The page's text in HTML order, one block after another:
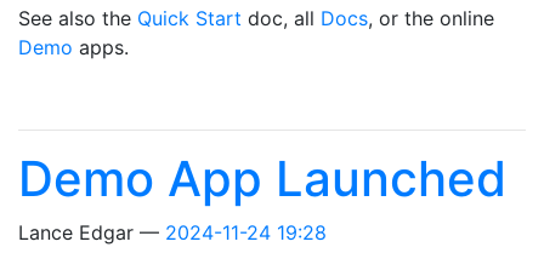
See also the Quick Start doc, all Docs, or the online
Demo apps.
Demo App Launched
Lance Edgar
2024-11-24 19:28